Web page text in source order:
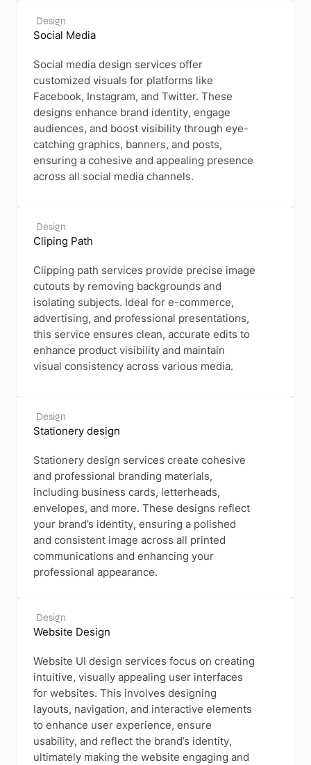
Design
Social Media
Social media design services offer
customized visuals for platforms like
Facebook, Instagram, and Twitter. These
designs enhance brand identity, engage
audiences, and boost visibility through eye-
catching graphics, banners, and posts,
ensuring a cohesive and appealing presence
across all social media channels.
Design
Cliping Path
Clipping path services provide precise image
cutouts by removing backgrounds and
isolating subjects. Ideal for e-commerce,
advertising, and professional presentations,
this service ensures clean, accurate edits to
enhance product visibility and maintain
visual consistency across various media.
Design
Stationery design
Stationery design services create cohesive
and professional branding materials,
including business cards, letterheads,
envelopes, and more. These designs reflect
your brand’s identity, ensuring a polished
and consistent image across all printed
communications and enhancing your
professional appearance.
Design
Website Design
Website UI design services focus on creating
intuitive, visually appealing user interfaces
for websites. This involves designing
layouts, navigation, and interactive elements
to enhance user experience, ensure
usability, and reflect the brand’s identity,
ultimately making the website engaging and